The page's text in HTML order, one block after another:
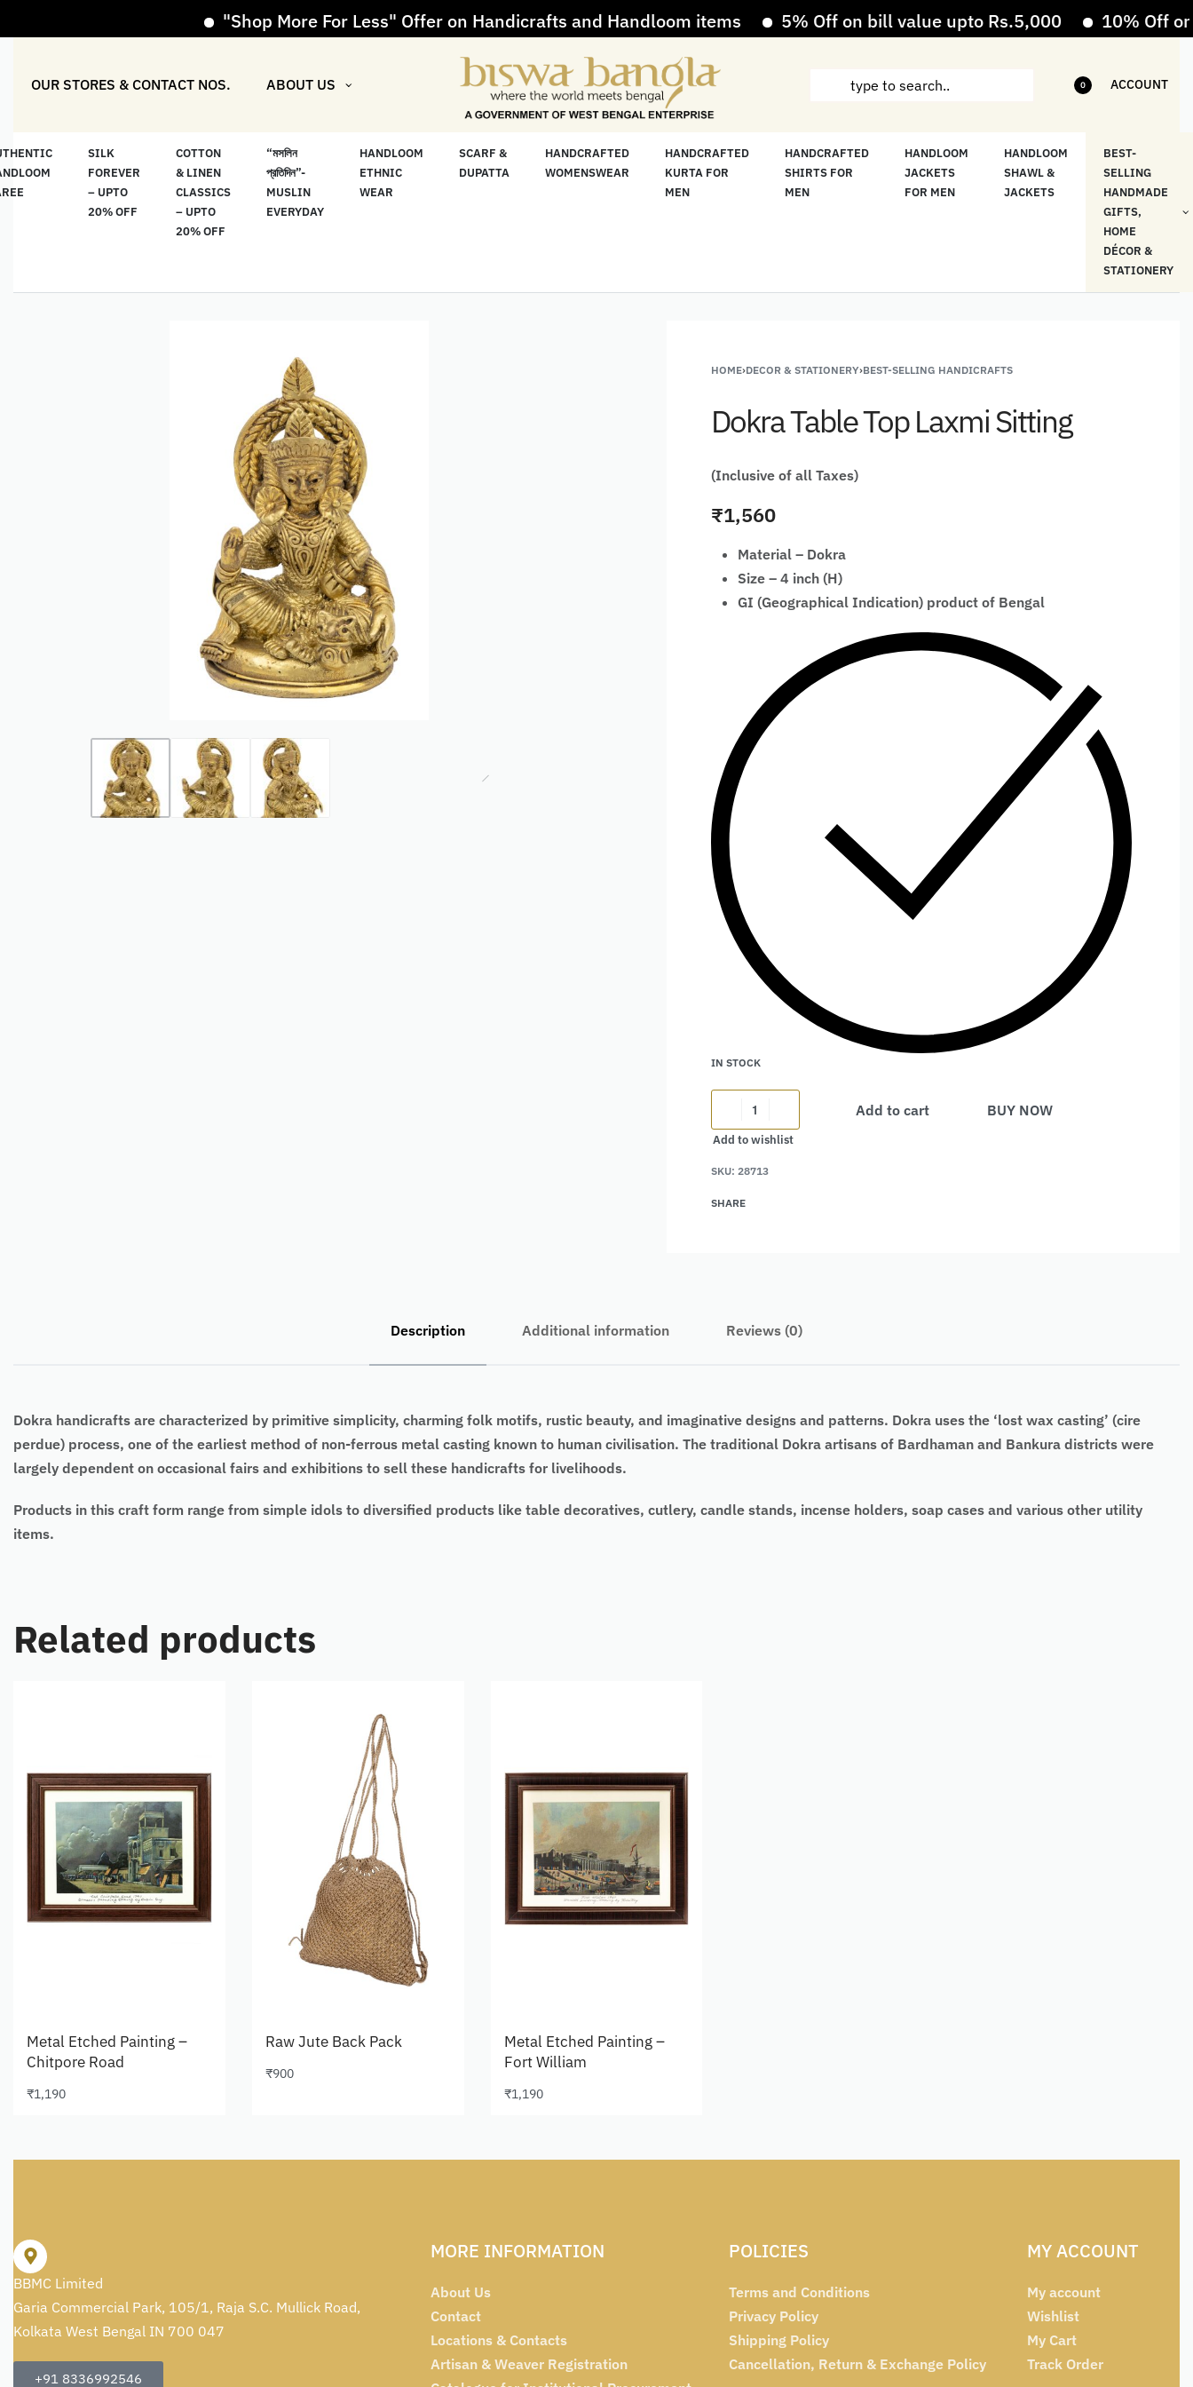
"Shop More For Less" Offer on Handicrafts and Handloom items 5% Off on bill value upto Rs.5,000 10% Off on bill
OUR STORES & CONTACT NOS. ABOUT US 0 ACCOUNT
SILK
FOREVER
– UPTO
20% OFF
COTTON
& LINEN
CLASSICS
– UPTO
20% OFF
“মসলিন
প্রতিদিন”-
MUSLIN
EVERYDAY
HANDLOOM
ETHNIC
WEAR
SCARF &
DUPATTA
HANDCRAFTED
WOMENSWEAR
HANDCRAFTED
KURTA FOR
MEN
HANDCRAFTED
SHIRTS FOR
MEN
HANDLOOM
JACKETS
FOR MEN
HANDLOOM
SHAWL &
JACKETS
BEST-
SELLING
HANDMADE
GIFTS,
HOME
DÉCOR &
STATIONERY
HOME›DECOR & STATIONERY›BEST-SELLING HANDICRAFTS
Dokra Table Top Laxmi Sitting
(Inclusive of all Taxes)
₹1,560
Material – Dokra
Size – 4 inch (H)
GI (Geographical Indication) product of Bengal
IN STOCK
Add to cart BUY NOW
Add to wishlist
SKU: 28713
SHARE
Description Additional information Reviews (0)
Dokra handicrafts are characterized by primitive simplicity, charming folk motifs, rustic beauty, and imaginative designs and patterns. Dokra uses the ‘lost wax casting’ (cire
perdue) process, one of the earliest method of non-ferrous metal casting known to human civilisation. The traditional Dokra artisans of Bardhaman and Bankura districts were
largely dependent on occasional fairs and exhibitions to sell these handicrafts for livelihoods.
Products in this craft form range from simple idols to diversified products like table decoratives, cutlery, candle stands, incense holders, soap cases and various other utility
items.
Related products
Metal Etched Painting –
Chitpore Road
₹1,190
Raw Jute Back Pack
₹900
Metal Etched Painting –
Fort William
₹1,190
BBMC Limited
Garia Commercial Park, 105/1, Raja S.C. Mullick Road,
Kolkata West Bengal IN 700 047
+91 8336992546
MORE INFORMATION
About Us
Contact
Locations & Contacts
Artisan & Weaver Registration
POLICIES
Terms and Conditions
Privacy Policy
Shipping Policy
Cancellation, Return & Exchange Policy
MY ACCOUNT
My account
Wishlist
My Cart
Track Order